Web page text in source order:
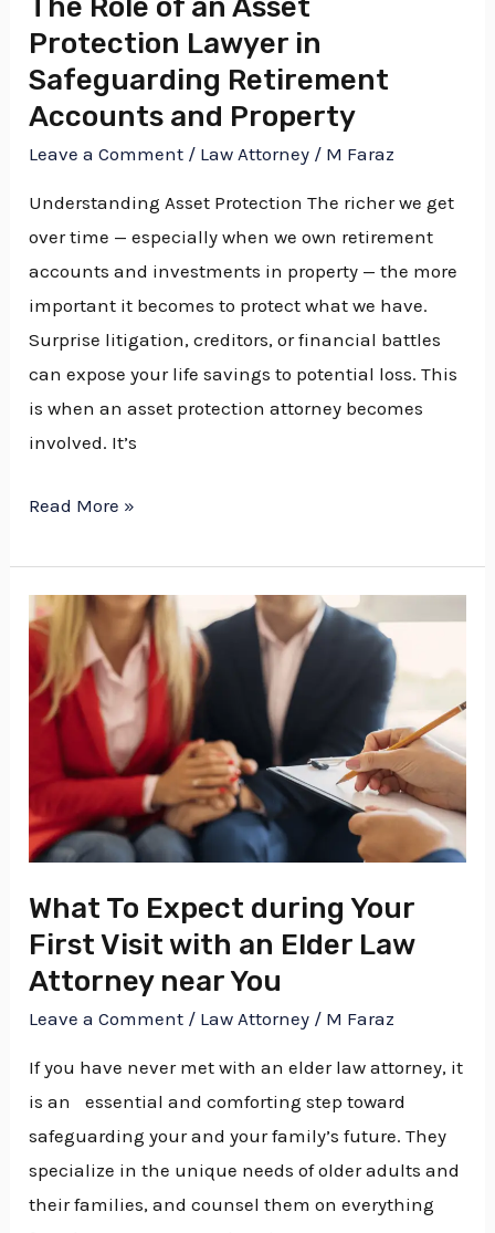
The Role of an Asset
Protection Lawyer in
Safeguarding Retirement
Accounts and Property
Leave a Comment / Law Attorney / M Faraz
Understanding Asset Protection The richer we get
over time — especially when we own retirement
accounts and investments in property — the more
important it becomes to protect what we have.
Surprise litigation, creditors, or financial battles
can expose your life savings to potential loss. This
is when an asset protection attorney becomes
involved. It’s
Safeguarding
Retirement
Accounts
Read More »
What To Expect during Your
First Visit with an Elder Law
Attorney near You
Leave a Comment / Law Attorney / M Faraz
If you have never met with an elder law attorney, it
is an essential and comforting step toward
safeguarding your and your family’s future. They
specialize in the unique needs of older adults and
their families, and counsel them on everything
What
To
Expect
during
Your
First
Visit
with
Elder
Law
Attorney
near
You